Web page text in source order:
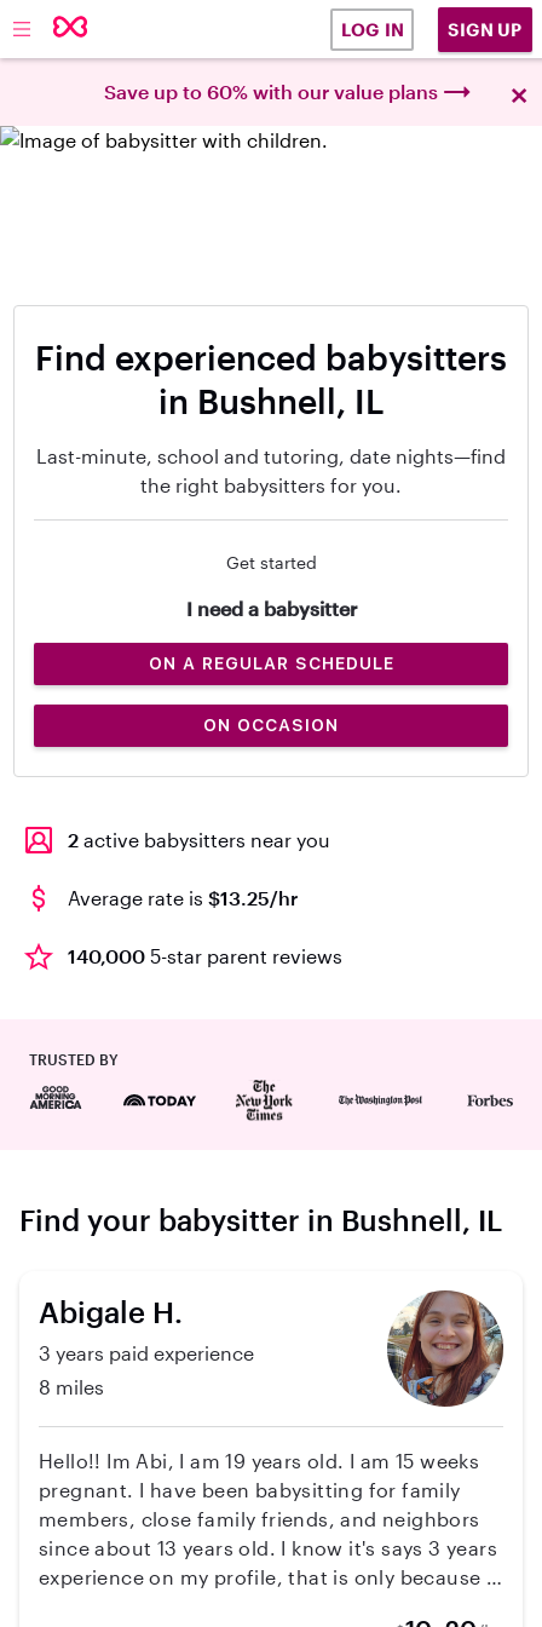
LOG IN SIGN UP
Save up to 60% with our value plans ×
Find experienced babysitters
in Bushnell, IL
Last-minute, school and tutoring, date nights—find
the right babysitters for you.
Get started
I need a babysitter
ON A REGULAR SCHEDULE
ON OCCASION
2 active babysitters near you
Average rate is $13.25/hr
140,000 5-star parent reviews
TRUSTED BY
Find your babysitter in Bushnell, IL
Abigale H.
3 years paid experience
8 miles
Hello!! Im Abi, I am 19 years old. I am 15 weeks
pregnant. I have been babysitting for family
members, close family friends, and neighbors
since about 13 years old. I know it's says 3 years
experience on my profile, that is only because it